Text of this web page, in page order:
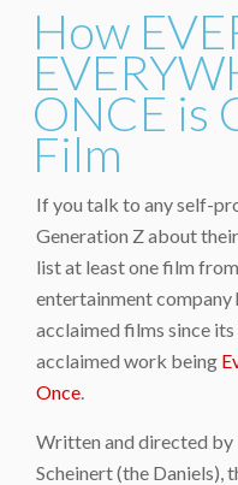
How
ONCE is
Film
If you talk to any self-
Generation Z about
list at least one film
entertainment company
acclaimed films since
acclaimed work being
Once
Written and directed by
Scheinert (the Daniels),